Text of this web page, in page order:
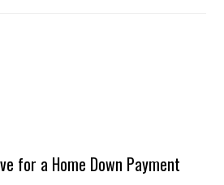
for a Home Down Payment